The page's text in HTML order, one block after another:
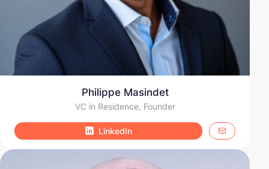
Philippe Masindet
VC in Residence, Founder
LinkedIn